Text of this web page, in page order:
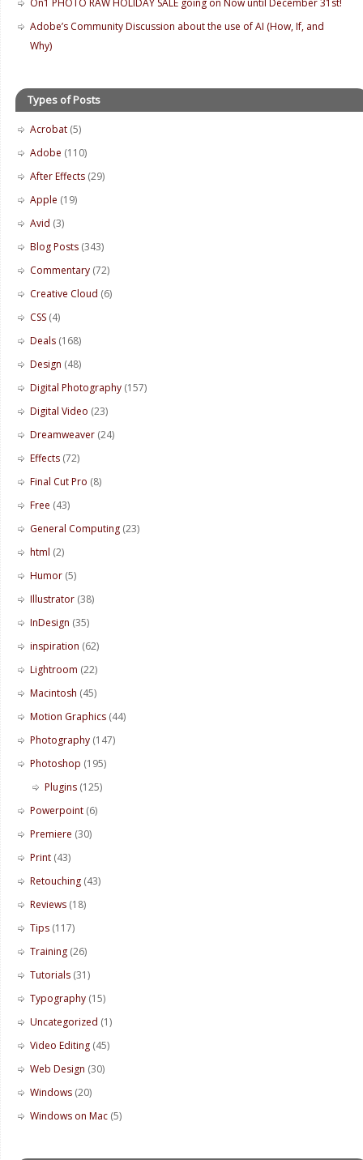
On1 PHOTO RAW HOLIDAY SALE going on Now until December 31st!
Adobe’s Community Discussion about the use of AI (How, If, and
Why)
Types of Posts
Acrobat (5)
Adobe (110)
After Effects (29)
Apple (19)
Avid (3)
Blog Posts (343)
Commentary (72)
Creative Cloud (6)
CSS (4)
Deals (168)
Design (48)
Digital Photography (157)
Digital Video (23)
Dreamweaver (24)
Effects (72)
Final Cut Pro (8)
Free (43)
General Computing (23)
html (2)
Humor (5)
Illustrator (38)
InDesign (35)
inspiration (62)
Lightroom (22)
Macintosh (45)
Motion Graphics (44)
Photography (147)
Photoshop (195)
Plugins (125)
Powerpoint (6)
Premiere (30)
Print (43)
Retouching (43)
Reviews (18)
Tips (117)
Training (26)
Tutorials (31)
Typography (15)
Uncategorized (1)
Video Editing (45)
Web Design (30)
Windows (20)
Windows on Mac (5)